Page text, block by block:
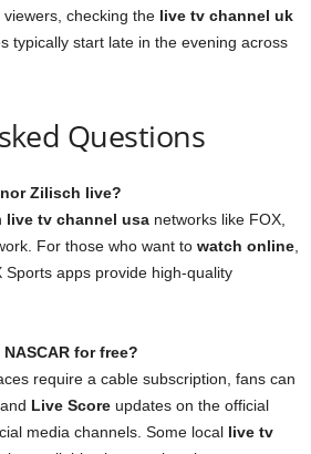
checking the live tv channel uk
typically start late in the evening across
Questions
Zilisch live?
live tv channel usa networks like FOX,
For those who want to watch online
Sports apps provide high-quality
for free?
require a cable subscription, fans can
Live Score updates on the official
media channels. Some local live tv